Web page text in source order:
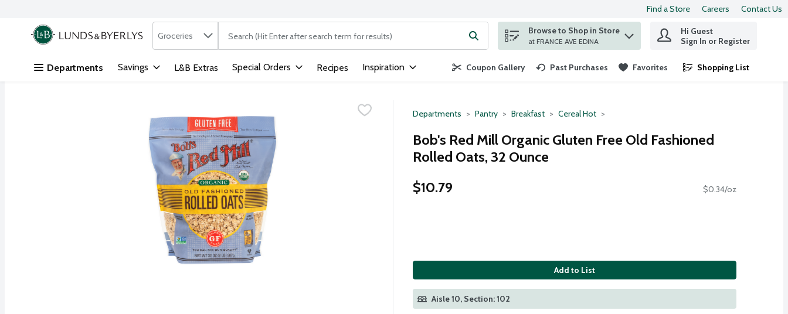
Skip header to page content
Find a Store Careers Contact Us
.
Search in
Groceries The following text field is used to search for items. Type your search term to find items.
Browse to Shop in Store
at FRANCE AVE EDINA
Hi Guest
Sign In or Register
Departments Savings L&B Extras Special Orders Recipes Inspiration Coupon Gallery Past Purchases Favorites Shopping List
.
Departments Pantry Breakfast Cereal Hot
Bob's Red Mill Organic Gluten Free Old Fashioned
Rolled Oats, 32 Ounce
$10.79
$0.34/oz
Add to List
Aisle 10, Section: 102